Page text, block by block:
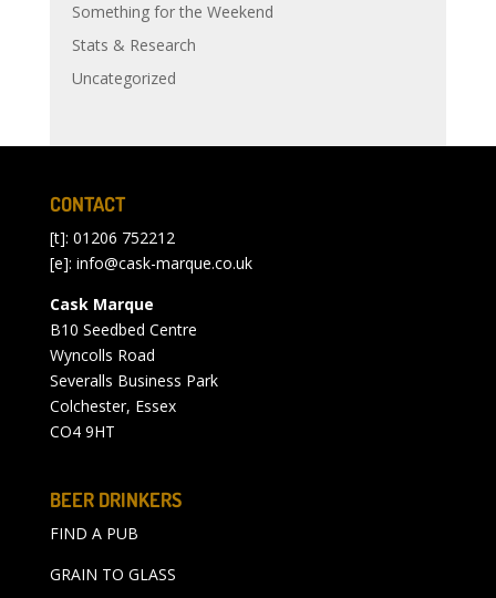
Something for the Weekend
Stats & Research
Uncategorized
CONTACT
[t]: 01206 752212
[e]: info@cask-marque.co.uk
Cask Marque
B10 Seedbed Centre
Wyncolls Road
Severalls Business Park
Colchester, Essex
CO4 9HT
BEER DRINKERS
FIND A PUB
GRAIN TO GLASS